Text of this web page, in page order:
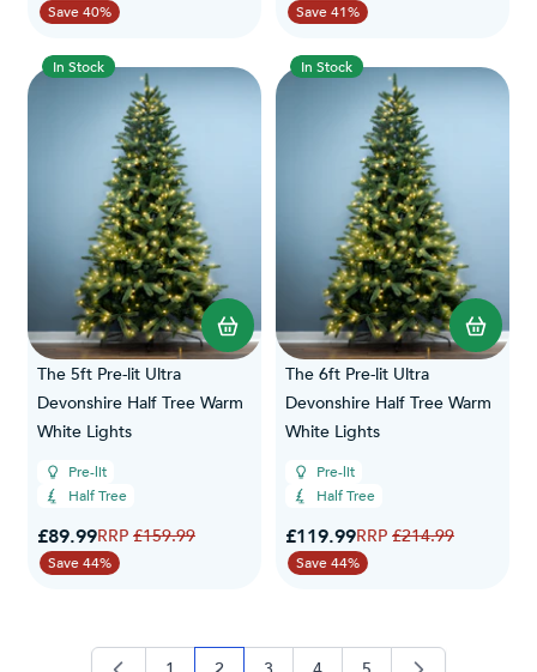
Save 40% Save 41%
In Stock
The 5ft Pre-lit Ultra
Devonshire Half Tree Warm
White Lights
Pre-lit
Half Tree
Special Price
£89.99Regular Price
£159.99
Save 44%
In Stock
The 6ft Pre-lit Ultra
Devonshire Half Tree Warm
White Lights
Pre-lit
Half Tree
Special Price
£119.99Regular Price
£214.99
Save 44%